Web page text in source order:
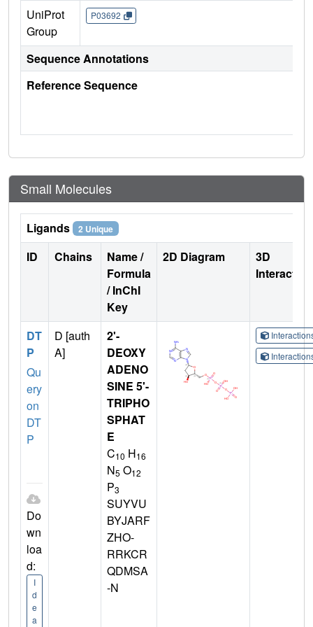
UniProt
Group
P03692
Sequence Annotations
Reference Sequence
Small Molecules
Ligands 2 Unique
ID Chains
Name /
Formula
/ InChI
Key
2D Diagram
3D
DT
P
Qu
ery
on
DT
P
Do
wn
loa
d:
I
d
e
a
D [auth
A]
2'-
DEOXY
ADENO
SINE 5'-
TRIPHO
SPHAT
E
C10 H16
N5 O12
P3
SUYVU
BYJARF
ZHO-
RRKCR
QDMSA
-N